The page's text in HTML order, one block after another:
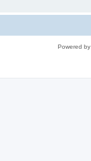
Powered by